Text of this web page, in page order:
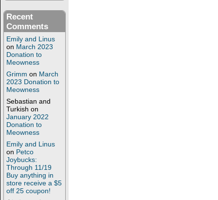
Recent
Comments
Emily and Linus
on March 2023
Donation to
Meowness
Grimm on March
2023 Donation to
Meowness
Sebastian and
Turkish on
January 2022
Donation to
Meowness
Emily and Linus
on Petco
Joybucks:
Through 11/19
Buy anything in
store receive a $5
off 25 coupon!